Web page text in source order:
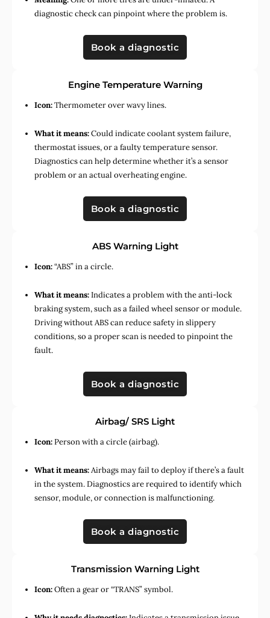
diagnostic check can pinpoint where the problem is.
Book a diagnostic
Engine Temperature Warning
Icon:Thermometer over wavy lines.
What it means:Could indicate coolant system failure,
thermostat issues, or a faulty temperature sensor.
Diagnostics can help determine whether it’s a sensor
problem or an actual overheating engine.
Book a diagnostic
ABS Warning Light
Icon:“ABS” in a circle.
What it means:Indicates a problem with the anti-lock
braking system, such as a failed wheel sensor or module.
Driving without ABS can reduce safety in slippery
conditions, so a proper scan is needed to pinpoint the
fault.
Book a diagnostic
Airbag/ SRS Light
Icon:Person with a circle (airbag).
What it means:Airbags may fail to deploy if there’s a fault
in the system. Diagnostics are required to identify which
sensor, module, or connection is malfunctioning.
Book a diagnostic
Transmission Warning Light
Icon:Often a gear or “TRANS” symbol.